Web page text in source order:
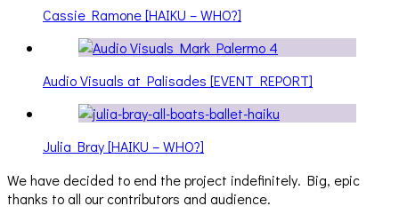
Cassie Ramone [HAIKU – WHO?]
Audio Visuals at Palisades [EVENT REPORT]
Julia Bray [HAIKU – WHO?]
We have decided to end the project indefinitely. Big, epic
thanks to all our contributors and audience.